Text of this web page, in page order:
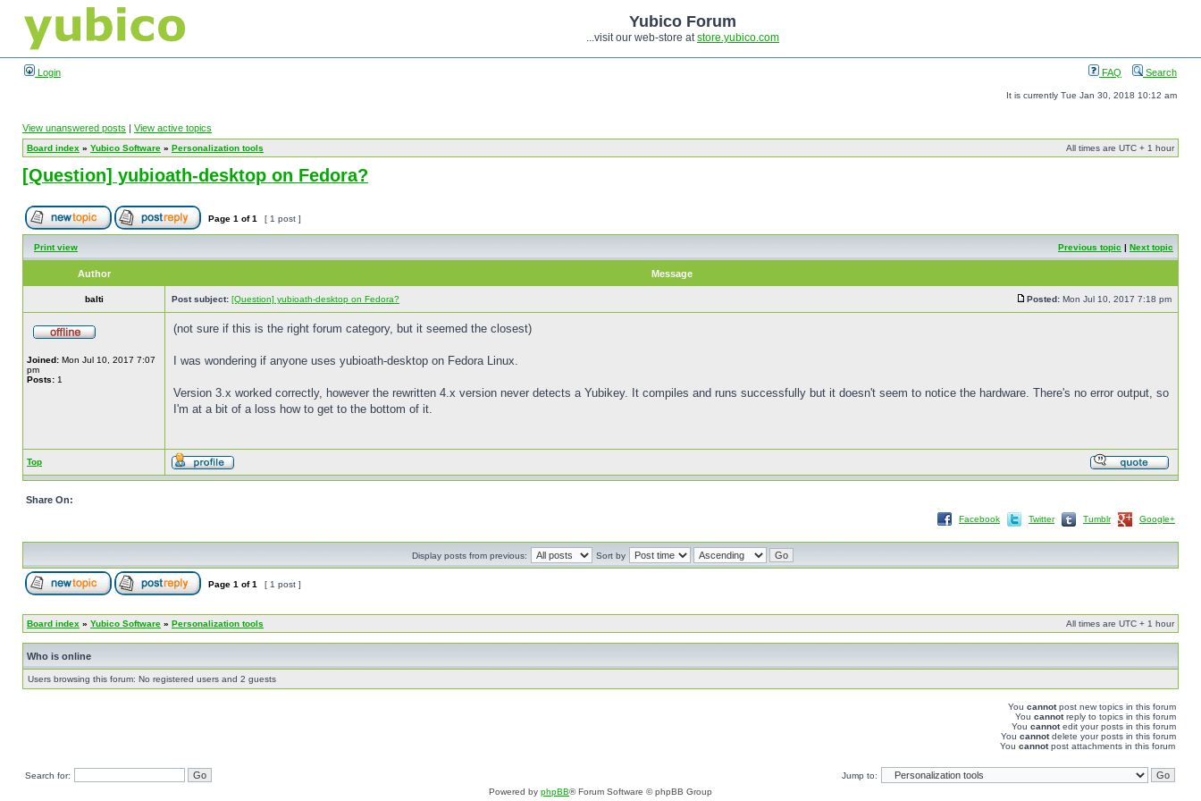
Yubico Forum
...visit our web-store atstore.yubico.com
Login FAQ Search
It is currently Tue Jan 30, 2018 10:12 am
View unanswered posts | View active topics
Board index » Yubico Software » Personalization tools All times are UTC + 1 hour
[Question] yubioath-desktop on Fedora?
Page 1 of1 [ 1 post ]
Print view Previous topic | Next topic
Author Message
balti Post subject: [Question] yubioath-desktop on Fedora? Posted: Mon Jul 10, 2017 7:18 pm
Joined: Mon Jul 10, 2017 7:07
pm
Posts: 1
(not sure if this is the right forum category, but it seemed the closest)
I was wondering if anyone uses yubioath-desktop on Fedora Linux.
Version 3.x worked correctly, however the rewritten 4.x version never detects a Yubikey. It compiles and runs successfully but it doesn't seem to notice the hardware. There's no error output, so
I'm at a bit of a loss how to get to the bottom of it.
Top
Share On:
Facebook Twitter Tumblr Google+
Display posts from previous: Sort by
Page 1 of1 [ 1 post ]
Board index » Yubico Software » Personalization tools All times are UTC + 1 hour
Who is online
Users browsing this forum: No registered users and 2 guests
You cannotpost new topics in this forum
You cannotreply to topics in this forum
You cannotedit your posts in this forum
You cannotdelete your posts in this forum
You cannotpost attachments in this forum
Search for:
Jump to:
Powered by phpBB® Forum Software © phpBB Group